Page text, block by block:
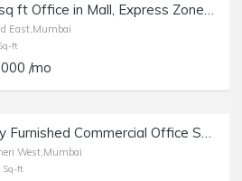
87 sq ft Office in Mall, Express Zone, in Malad East opposite Oberoi Mall
East,Mumbai
ft
/mo
Fully Furnished Commercial Office Space of 500 sq.ft. Carpet Area for Rent at Crystal Plaza, Andheri West.
West,Mumbai
Sq-ft